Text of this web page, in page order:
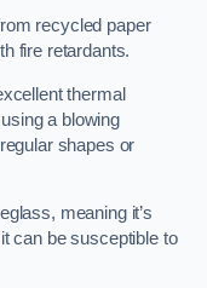
recycled paper
fire retardants.
thermal
a blowing
shapes or
meaning it’s
can be susceptible to